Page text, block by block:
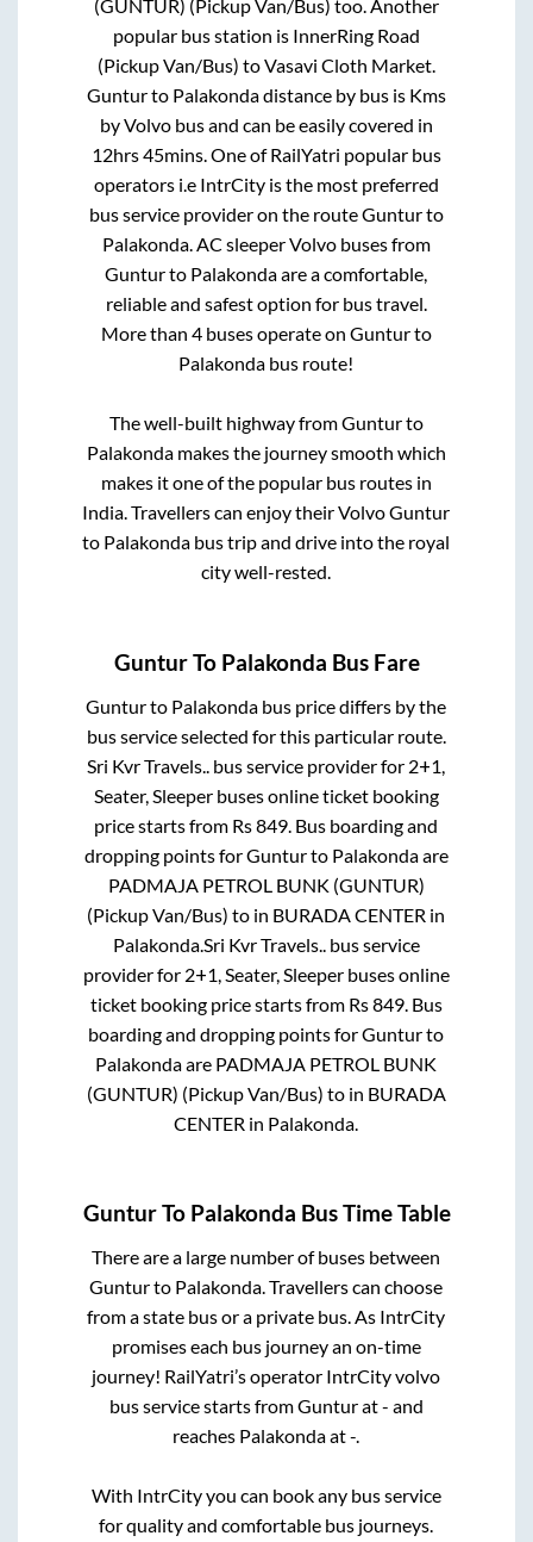
(GUNTUR) (Pickup Van/Bus) too. Another
popular bus station is InnerRing Road
(Pickup Van/Bus) toVasavi Cloth Market.
Gunturto Palakondadistance by bus is Kms
by Volvo bus and can be easily covered in
12hrs 45mins. One of RailYatri popular bus
operators i.e IntrCity is the most preferred
bus service provider on the routeGunturto
Palakonda. AC sleeper Volvo buses from
Gunturto Palakondaare a comfortable,
reliable and safest option for bus travel.
More than 4buses operate on Gunturto
Palakonda bus route!
The well-built highway fromGunturto
Palakondamakes the journey smooth which
makes it one of the popular bus routes in
India. Travellers can enjoy their VolvoGuntur
to Palakonda bus trip and drive into the royal
city well-rested.
GunturTo Palakonda Bus Fare
Gunturto Palakonda bus price differs by the
bus service selected for this particular route.
Sri Kvr Travels.. bus service provider for 2+1,
Seater, Sleeperbuses online ticket booking
price starts from Rs849 . Bus boarding and
dropping points forGunturto Palakondaare
PADMAJA PETROL BUNK (GUNTUR)
(Pickup Van/Bus) to in BURADA CENTER in
Palakonda. Sri Kvr Travels.. bus service
provider for 2+1, Seater, Sleeperbuses online
ticket booking price starts from Rs849. Bus
boarding and dropping points forGunturto
Palakondaare PADMAJA PETROL BUNK
(GUNTUR) (Pickup Van/Bus) to in BURADA
CENTER in Palakonda
GunturTo Palakonda Bus Time Table
There are a large number of buses between
Gunturto Palakonda. Travellers can choose
from a state bus or a private bus. As IntrCity
promises each bus journey an on-time
journey! RailYatri’s operator IntrCity volvo
bus service starts fromGunturat- and
reaches Palakondaat-.
With IntrCity you can book any bus service
for quality and comfortable bus journeys.